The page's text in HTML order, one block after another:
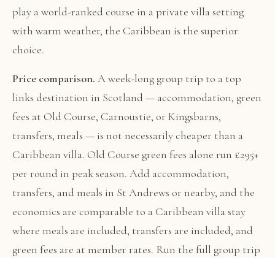
play a world-ranked course in a private villa setting
with warm weather, the Caribbean is the superior
choice.
Price comparison. A week-long group trip to a top
links destination in Scotland — accommodation, green
fees at Old Course, Carnoustie, or Kingsbarns,
transfers, meals — is not necessarily cheaper than a
Caribbean villa. Old Course green fees alone run £295+
per round in peak season. Add accommodation,
transfers, and meals in St Andrews or nearby, and the
economics are comparable to a Caribbean villa stay
where meals are included, transfers are included, and
green fees are at member rates. Run the full group trip